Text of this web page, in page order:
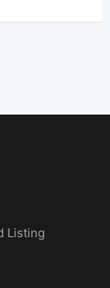
Listing